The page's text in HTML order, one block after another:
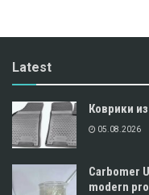
Latest
Коврики
05.08.2026
Carbomer
modern